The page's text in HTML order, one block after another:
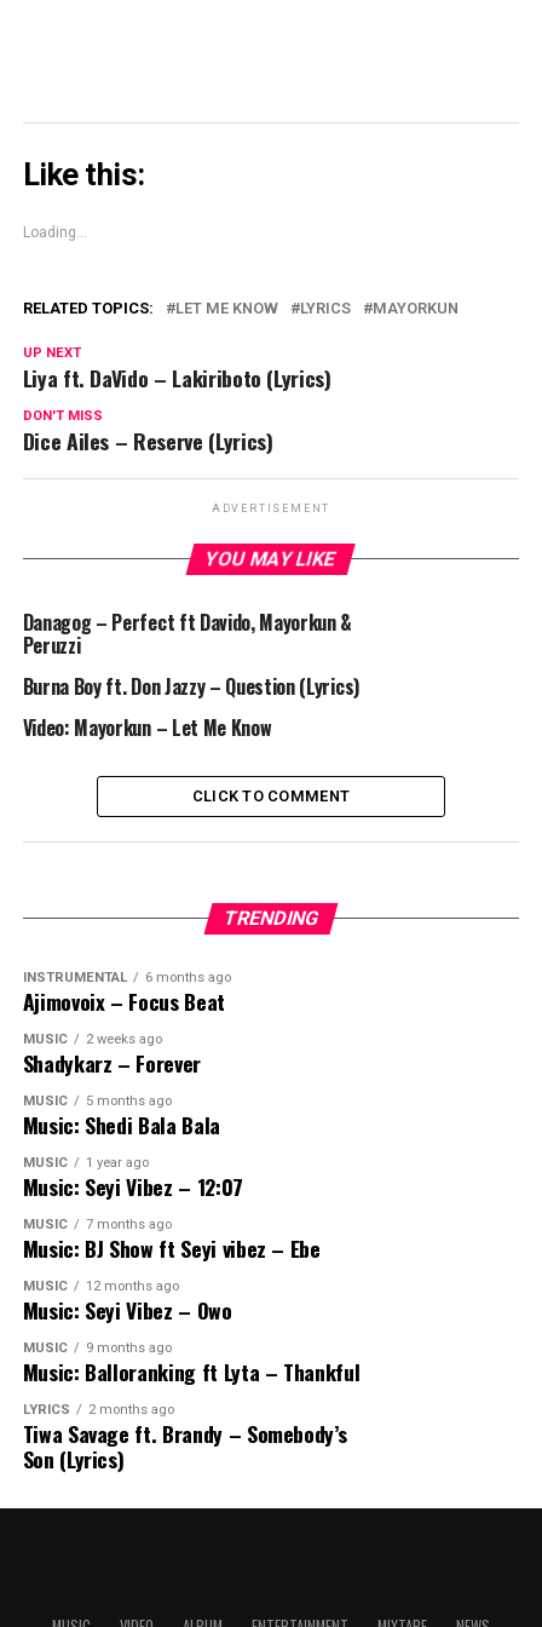
Like this:
Loading...
RELATED TOPICS: LET ME KNOW LYRICS MAYORKUN
UP NEXT
Liya ft. DaVido – Lakiriboto (Lyrics)
DON'T MISS
Dice Ailes – Reserve (Lyrics)
ADVERTISEMENT
YOU MAY LIKE
Danagog – Perfect ft Davido, Mayorkun &
Peruzzi
Burna Boy ft. Don Jazzy – Question (Lyrics)
Video: Mayorkun – Let Me Know
CLICK TO COMMENT
TRENDING
INSTRUMENTAL 6 months ago
Ajimovoix – Focus Beat
MUSIC 2 weeks ago
Shadykarz – Forever
MUSIC 5 months ago
Music: Shedi Bala Bala
MUSIC 1 year ago
Music: Seyi Vibez – 12:07
MUSIC 7 months ago
Music: BJ Show ft Seyi vibez – Ebe
MUSIC 12 months ago
Music: Seyi Vibez – Owo
MUSIC 9 months ago
Music: Balloranking ft Lyta – Thankful
LYRICS 2 months ago
Tiwa Savage ft. Brandy – Somebody’s
Son (Lyrics)